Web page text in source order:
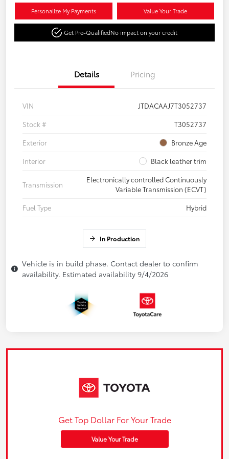
Personalize My Payments Value Your Trade
Get Pre-QualifiedNo impact on your credit
Details Pricing
VIN
JTDACAAJ7T3052737
Stock #
T3052737
Exterior
Bronze Age
Interior
Black leather trim
Transmission
Electronically controlled Continuously
Variable Transmission (ECVT)
Fuel Type
Hybrid
In Production
Vehicle is in build phase. Contact dealer to confirm
availability. Estimated availability 9/4/2026
Get Top Dollar For Your Trade
Value Your Trade